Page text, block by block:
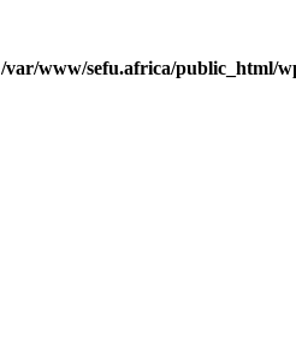
/var/www/sefu.africa/public_html/